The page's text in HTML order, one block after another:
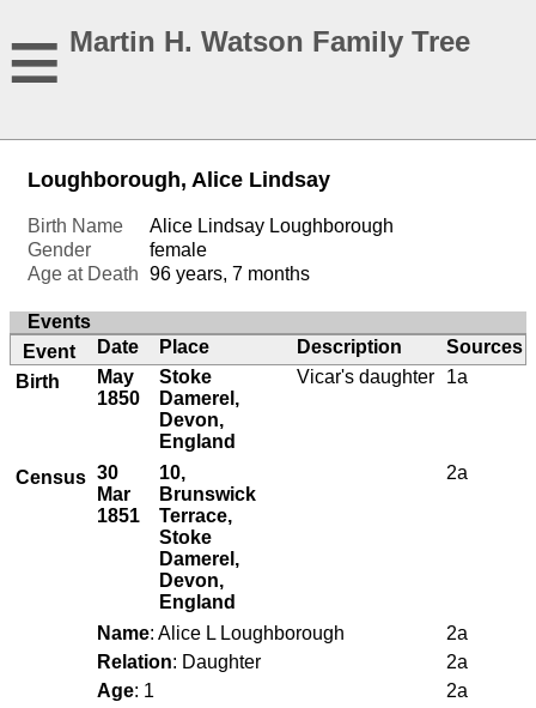
≡ Martin H. Watson Family Tree
Loughborough, Alice Lindsay
Birth Name
Alice Lindsay Loughborough
Gender
female
Age at Death
96 years, 7 months
Events
Event
Date Place Description
Sources
Birth
May
1850
Stoke
Damerel,
Devon,
England
Vicar's daughter 1a
Census 30
Mar
1851
10,
Brunswick
Terrace,
Stoke
Damerel,
Devon,
England
2a
Name: Alice L Loughborough
2a
Relation: Daughter
2a
Age: 1
2a